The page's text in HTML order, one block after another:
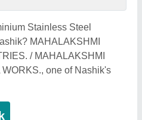
Stainless Steel
MAHALAKSHMI
/ MAHALAKSHMI
one of Nashik's